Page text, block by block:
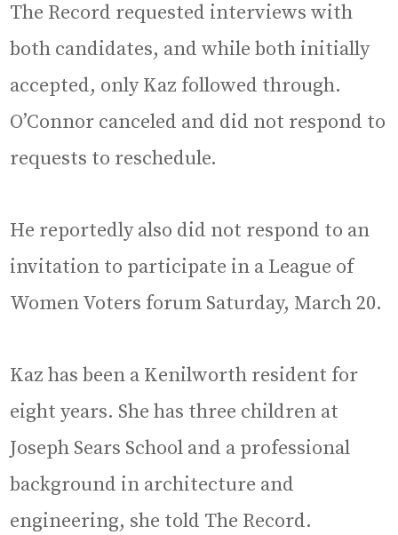
The Record requested interviews with
both candidates, and while both initially
accepted, only Kaz followed through.
O’Connor canceled and did not respond to
requests to reschedule.
He reportedly also did not respond to an
invitation to participate in a League of
Women Voters forum Saturday, March 20.
Kaz has been a Kenilworth resident for
eight years. She has three children at
Joseph Sears School and a professional
background in architecture and
engineering, she told The Record.